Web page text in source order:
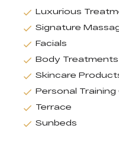
Luxurious
Signature
Facials
Body Treatments
Skincare
Personal Training
Terrace
Sunbeds